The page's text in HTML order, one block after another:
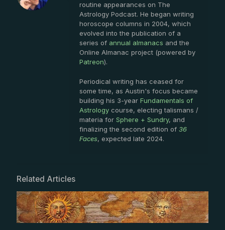
routine appearances on The
Astrology Podcast. He began writing
horoscope columns in 2004, which
evolved into the publication of a
series of annual almanacs and the
Online Almanac project (powered by
Patreon).
Periodical writing has ceased for
some time, as Austin's focus became
building his 3-year Fundamentals of
Astrology course, electing talismans /
materia for Sphere + Sundry, and
finalizing the second edition of 36
Faces, expected late 2024.
Related Articles